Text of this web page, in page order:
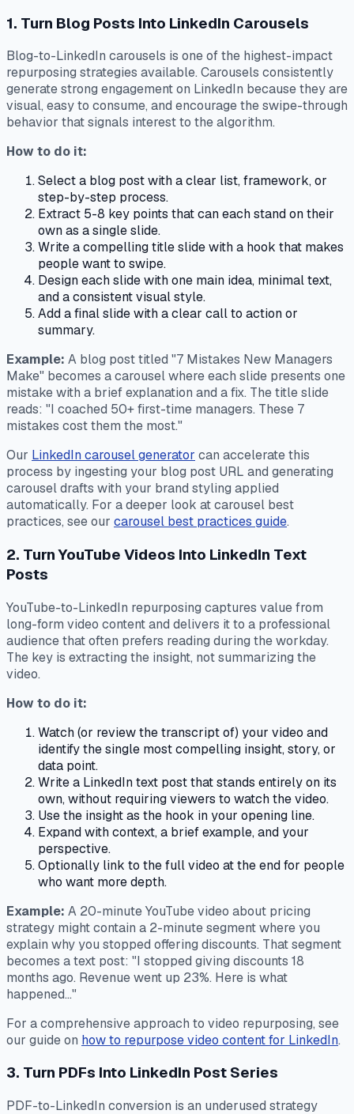
1. Turn Blog Posts Into LinkedIn Carousels
Blog-to-LinkedIn carousels is one of the highest-impact
repurposing strategies available. Carousels consistently
generate strong engagement on LinkedIn because they are
visual, easy to consume, and encourage the swipe-through
behavior that signals interest to the algorithm.
How to do it:
Select a blog post with a clear list, framework, or
step-by-step process.
Extract 5-8 key points that can each stand on their
own as a single slide.
Write a compelling title slide with a hook that makes
people want to swipe.
Design each slide with one main idea, minimal text,
and a consistent visual style.
Add a final slide with a clear call to action or
summary.
Example: A blog post titled "7 Mistakes New Managers
Make" becomes a carousel where each slide presents one
mistake with a brief explanation and a fix. The title slide
reads: "I coached 50+ first-time managers. These 7
mistakes cost them the most."
Our LinkedIn carousel generator can accelerate this
process by ingesting your blog post URL and generating
carousel drafts with your brand styling applied
automatically. For a deeper look at carousel best
practices, see our carousel best practices guide.
2. Turn YouTube Videos Into LinkedIn Text
Posts
YouTube-to-LinkedIn repurposing captures value from
long-form video content and delivers it to a professional
audience that often prefers reading during the workday.
The key is extracting the insight, not summarizing the
video.
How to do it:
Watch (or review the transcript of) your video and
identify the single most compelling insight, story, or
data point.
Write a LinkedIn text post that stands entirely on its
own, without requiring viewers to watch the video.
Use the insight as the hook in your opening line.
Expand with context, a brief example, and your
perspective.
Optionally link to the full video at the end for people
who want more depth.
Example: A 20-minute YouTube video about pricing
strategy might contain a 2-minute segment where you
explain why you stopped offering discounts. That segment
becomes a text post: "I stopped giving discounts 18
months ago. Revenue went up 23%. Here is what
happened..."
For a comprehensive approach to video repurposing, see
our guide on how to repurpose video content for LinkedIn.
3. Turn PDFs Into LinkedIn Post Series
PDF-to-LinkedIn conversion is an underused strategy